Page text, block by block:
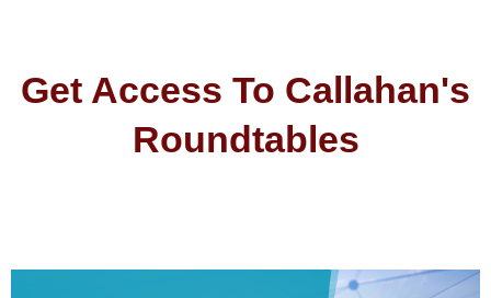
Get Access To Callahan's
Roundtables